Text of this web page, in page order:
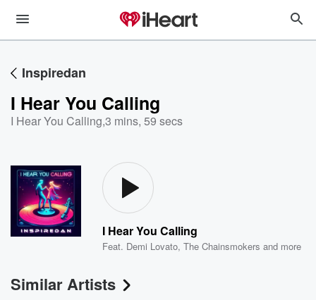
Inspiredan
I Hear You Calling
I Hear You Calling,3 mins, 59 secs
I Hear You Calling
Feat. Demi Lovato,The Chainsmokers and more
Similar Artists